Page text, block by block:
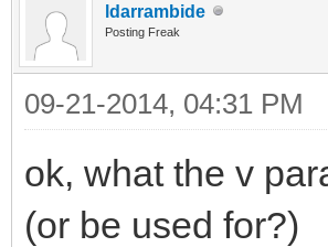
ldarrambide
Posting Freak
09-21-2014, 04:31 PM
ok, what the v
(or be used for?)